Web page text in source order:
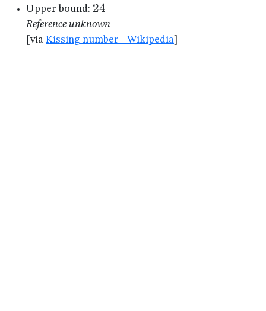
Upper bound: 24
24
Reference unknown
[via Kissing number - Wikipedia